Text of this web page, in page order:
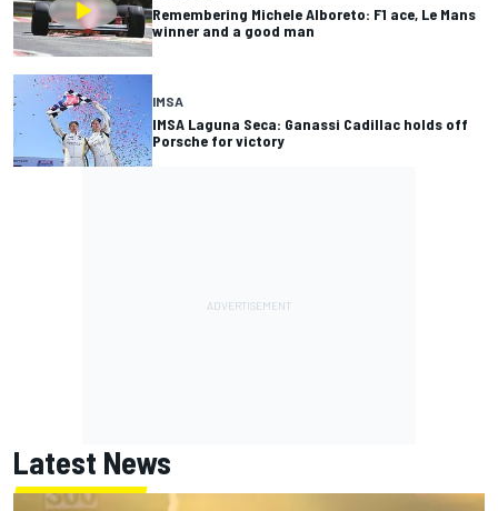
Remembering Michele Alboreto: F1 ace, Le Mans
winner and a good man
IMSA
IMSA Laguna Seca: Ganassi Cadillac holds off
Porsche for victory
Latest News